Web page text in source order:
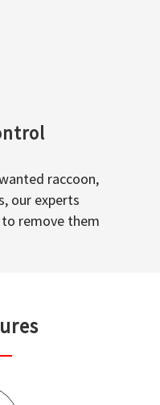
raccoon,
our experts
remove them